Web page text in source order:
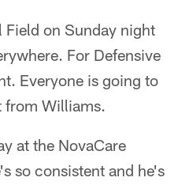
on Sunday night
For Defensive
Everyone is going to
from Williams.
at the NovaCare
so consistent and he's